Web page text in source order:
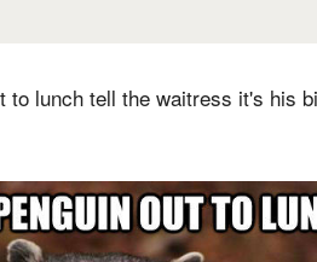
to lunch tell the waitress it's his